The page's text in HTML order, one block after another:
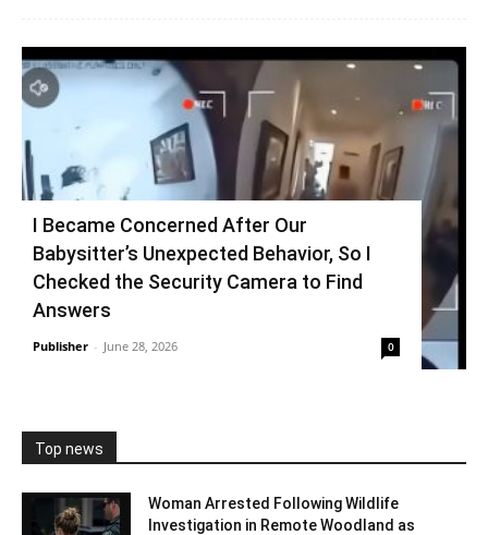
I Became Concerned After Our
Babysitter’s Unexpected Behavior, So I
Checked the Security Camera to Find
Answers
Publisher - June 28, 2026 0
Top news
Woman Arrested Following Wildlife
Investigation in Remote Woodland as